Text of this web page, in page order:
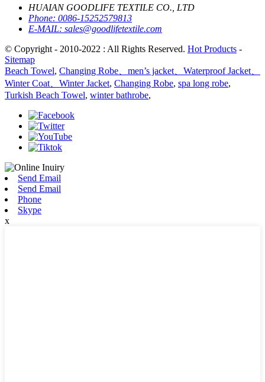
HUAIAN GOODLIFE TEXTILE CO., LTD
Phone: 0086-15252579813
E-MAIL: sales@goodlifetextile.com
© Copyright - 2010-2022 : All Rights Reserved. Hot Products -
Sitemap
Beach Towel, Changing Robe、men’s jacket、Waterproof Jacket、
Winter Coat、Winter Jacket, Changing Robe, spa long robe,
Turkish Beach Towel, winter bathrobe,
Send Email
Send Email
Phone
Skype
x